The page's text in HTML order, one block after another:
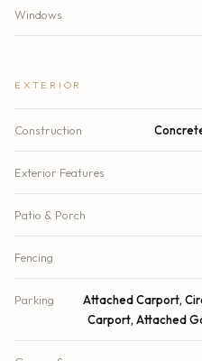
Windows
EXTERIOR
Construction
Exterior Features
Patio & Porch
Fencing
Parking
Attached Carport,
Carport, Attached